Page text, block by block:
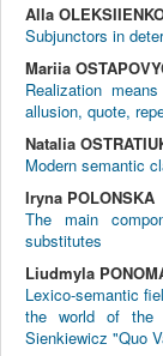
Alla
Subjunctors in
Mariia
Realization
allusion, quote,
Natalia
Modern semantic
Iryna POLONSKA
The main
substitutes
Liudmyla
Lexico-semantic
the world of the
Sienkiewicz "Quo